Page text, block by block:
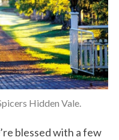
Hidden Vale.
blessed with a few